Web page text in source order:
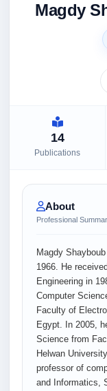
Magdy
14
Publications
About
Professional
Magdy
1966. He
Engineering in
Computer
Faculty of
Egypt. In 2005,
Science from
Helwan
professor of
and Informatics,